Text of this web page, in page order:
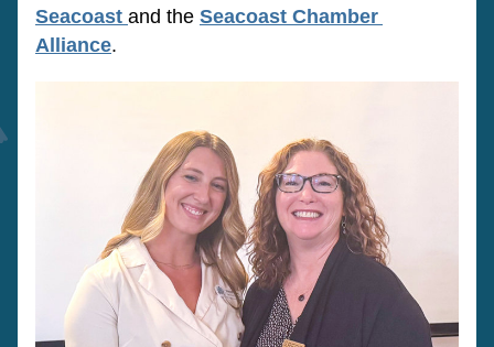
Seacoast and the Seacoast Chamber
Alliance.